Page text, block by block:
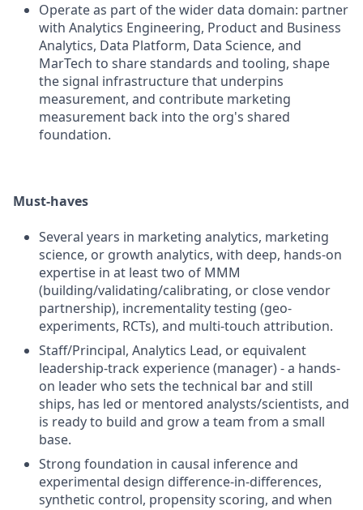
Operate as part of the wider data domain: partner
with Analytics Engineering, Product and Business
Analytics, Data Platform, Data Science, and
MarTech to share standards and tooling, shape
the signal infrastructure that underpins
measurement, and contribute marketing
measurement back into the org's shared
foundation.
Must-haves
Several years in marketing analytics, marketing
science, or growth analytics, with deep, hands-on
expertise in at least two of MMM
(building/validating/calibrating, or close vendor
partnership), incrementality testing (geo-
experiments, RCTs), and multi-touch attribution.
Staff/Principal, Analytics Lead, or equivalent
leadership-track experience (manager) - a hands-
on leader who sets the technical bar and still
ships, has led or mentored analysts/scientists, and
is ready to build and grow a team from a small
base.
Strong foundation in causal inference and
experimental design difference-in-differences,
synthetic control, propensity scoring, and when